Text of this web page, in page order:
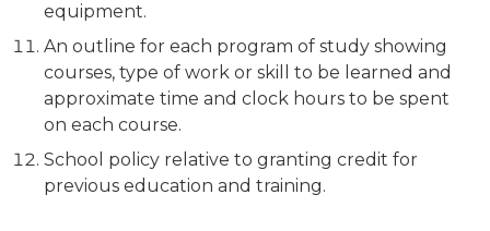
equipment.
An outline for each program of study showing
courses, type of work or skill to be learned and
approximate time and clock hours to be spent
on each course.
School policy relative to granting credit for
previous education and training.